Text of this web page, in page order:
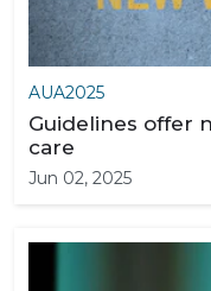
AUA2025
Guidelines offer
care
Jun 02, 2025